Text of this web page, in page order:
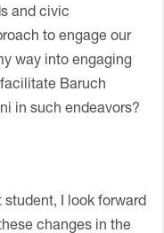
and civic
to engage our
way into engaging
Baruch
in such endeavors?
student, I look forward
changes in the